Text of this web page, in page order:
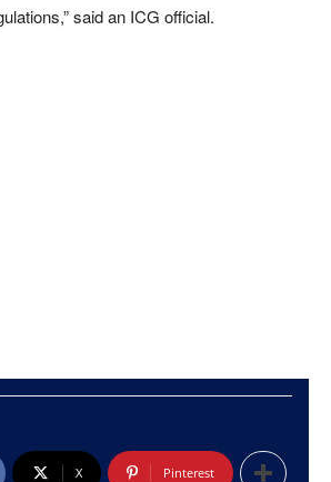
said an ICG official.
X Pinterest